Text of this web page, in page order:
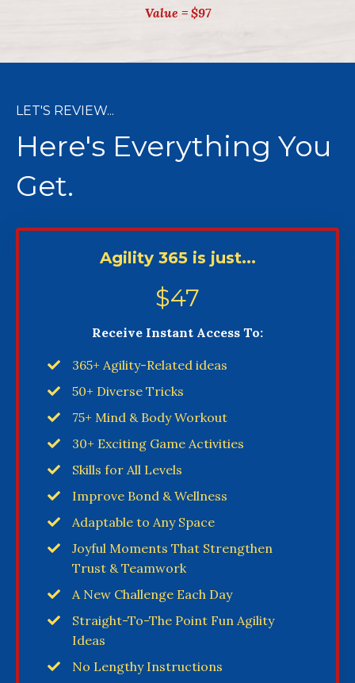
Value = $97
LET'S REVIEW...​
Here's Everything You
Get.
Agility 365 is just...
$47
Receive Instant Access To:
365+ Agility-Related ideas
50+ Diverse Tricks
75+ Mind & Body Workout
30+ Exciting Game Activities
Skills for All Levels
Improve Bond & Wellness
Adaptable to Any Space
Joyful Moments That Strengthen
Trust & Teamwork
A New Challenge Each Day
Straight-To-The Point Fun Agility
Ideas
No Lengthy Instructions